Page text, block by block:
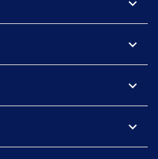
expand_more
expand_more
expand_more
expand_more